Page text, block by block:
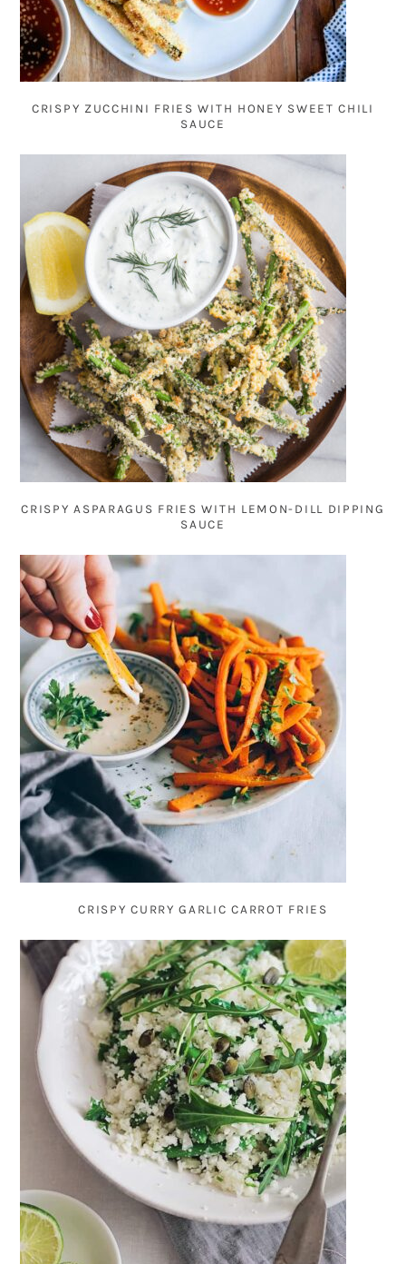
CRISPY ZUCCHINI FRIES WITH HONEY SWEET CHILI
SAUCE
CRISPY ASPARAGUS FRIES WITH LEMON-DILL DIPPING
SAUCE
CRISPY CURRY GARLIC CARROT FRIES